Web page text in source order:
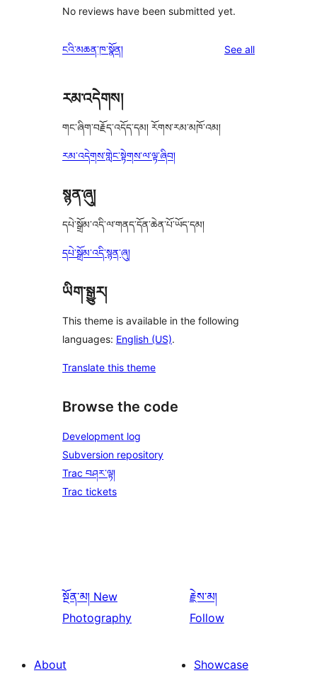
No reviews have been submitted yet.
ངའི་མཆན་ཁ་སྣོན། See allreviews
རམ་འདེགས།
གང་ཞིག་བརྗོད་འདོད་དམ། རོགས་རམ་མཁོ་འམ།
རམ་འདེགས་གླེང་སྟེགས་ལ་ལྟ་ཞིབ།
སྙན་ཞུ།
དཔེ་སྒྲོམ་འདི་ལ་གནད་དོན་ཆེན་པོ་ཡོད་དམ།
དཔེ་སྒྲོམ་འདི་སྙན་ཞུ།
ཡིག་སྒྱུར།
This theme is available in the following
languages: English (US).
Translate this theme
Browse the code
Development log
Subversion repository
Trac བཤར་ལྟ།
Trac tickets
སྔོན་མ། New
Photography
རྗེས་མ།
Follow
About
Showcase